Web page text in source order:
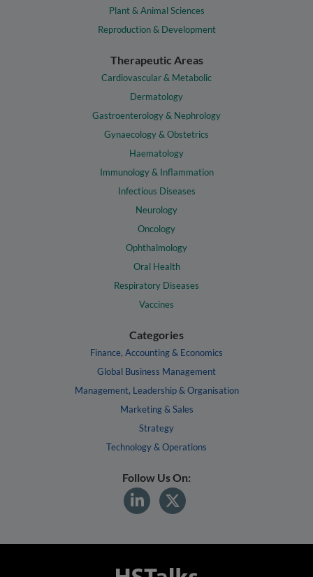
Plant & Animal Sciences
Reproduction & Development
Therapeutic Areas
Cardiovascular & Metabolic
Dermatology
Gastroenterology & Nephrology
Gynaecology & Obstetrics
Haematology
Immunology & Inflammation
Infectious Diseases
Neurology
Oncology
Ophthalmology
Oral Health
Respiratory Diseases
Vaccines
Categories
Finance, Accounting & Economics
Global Business Management
Management, Leadership & Organisation
Marketing & Sales
Strategy
Technology & Operations
Follow Us On: